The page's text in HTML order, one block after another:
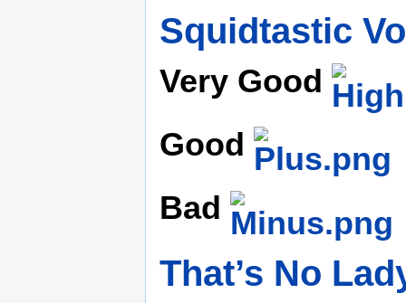
Squidtastic
Very Good
Good
Bad
That’s No